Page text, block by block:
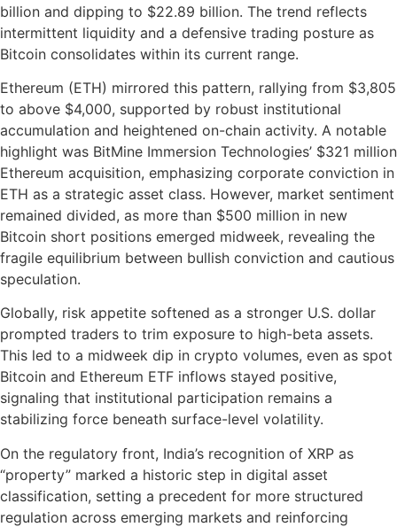
billion and dipping to $22.89 billion. The trend reflects
intermittent liquidity and a defensive trading posture as
Bitcoin consolidates within its current range.
Ethereum (ETH) mirrored this pattern, rallying from $3,805
to above $4,000, supported by robust institutional
accumulation and heightened on-chain activity. A notable
highlight was BitMine Immersion Technologies’ $321 million
Ethereum acquisition, emphasizing corporate conviction in
ETH as a strategic asset class. However, market sentiment
remained divided, as more than $500 million in new
Bitcoin short positions emerged midweek, revealing the
fragile equilibrium between bullish conviction and cautious
speculation.
Globally, risk appetite softened as a stronger U.S. dollar
prompted traders to trim exposure to high-beta assets.
This led to a midweek dip in crypto volumes, even as spot
Bitcoin and Ethereum ETF inflows stayed positive,
signaling that institutional participation remains a
stabilizing force beneath surface-level volatility.
On the regulatory front, India’s recognition of XRP as
“property” marked a historic step in digital asset
classification, setting a precedent for more structured
regulation across emerging markets and reinforcing